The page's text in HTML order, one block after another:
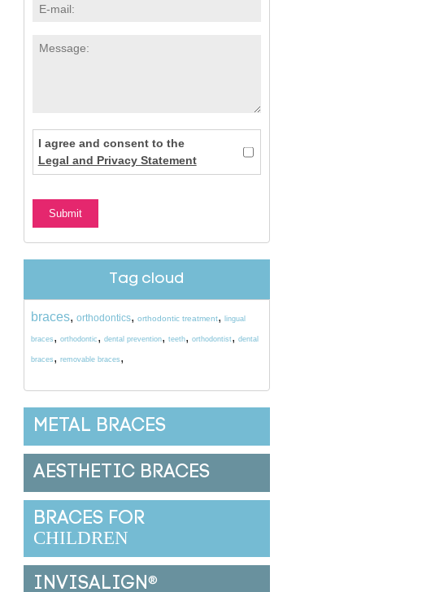
I agree and consent to the
Legal and Privacy Statement
Tag cloud
braces, orthodontics, orthodontic treatment, lingual
braces , orthodontic , dental prevention, teeth, orthodontist, dental
braces , removable braces ,
METAL BRACES
AESTHETIC BRACES
BRACES FOR
CHILDREN
INVISALIGN®